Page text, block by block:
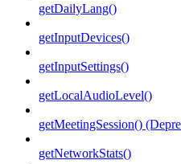
getDailyLang()
getInputDevices()
getInputSettings()
getLocalAudioLevel()
getMeetingSession()
getNetworkStats()